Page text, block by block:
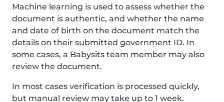
Machine learning is used to assess whether the
document is authentic, and whether the name
and date of birth on the document match the
details on their submitted government ID. In
some cases, a Babysits team member may also
review the document.
In most cases verification is processed quickly,
but manual review may take up to 1 week.